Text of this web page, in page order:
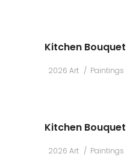
Kitchen
2026 Art Paintings
Kitchen
2026 Art Paintings